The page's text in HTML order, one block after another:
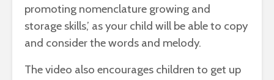
promoting nomenclature growing and
storage skills,’ as your child will be able to copy
and consider the words and melody.
The video also encourages children to get up